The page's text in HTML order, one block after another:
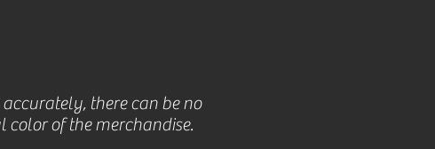
there can be no
of the merchandise.